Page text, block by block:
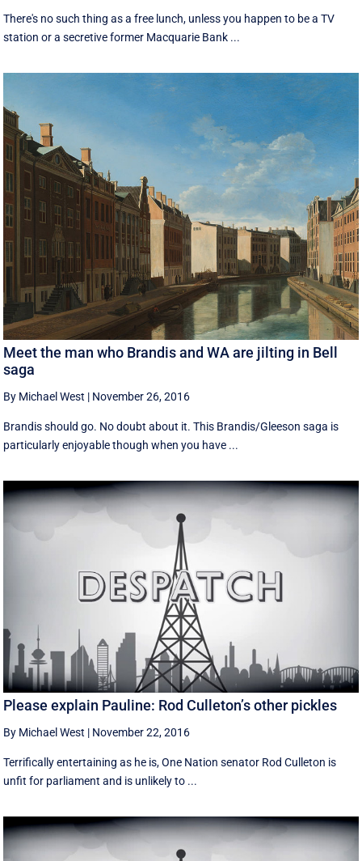
There's no such thing as a free lunch, unless you happen to be a TV
station or a secretive former Macquarie Bank ...
Meet the man who Brandis and WA are jilting in Bell
saga
By Michael West | November 26, 2016
Brandis should go. No doubt about it. This Brandis/Gleeson saga is
particularly enjoyable though when you have ...
Please explain Pauline: Rod Culleton’s other pickles
By Michael West | November 22, 2016
Terrifically entertaining as he is, One Nation senator Rod Culleton is
unfit for parliament and is unlikely to ...